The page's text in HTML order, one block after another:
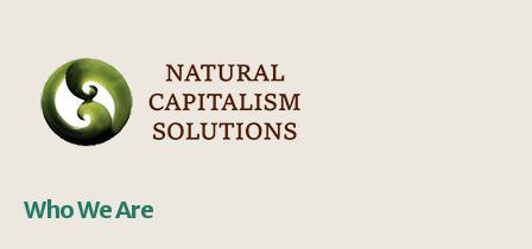
Who We Are